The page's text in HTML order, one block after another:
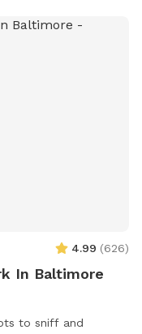
website or
is not
4.99 (626)
In Baltimore
to sniff and